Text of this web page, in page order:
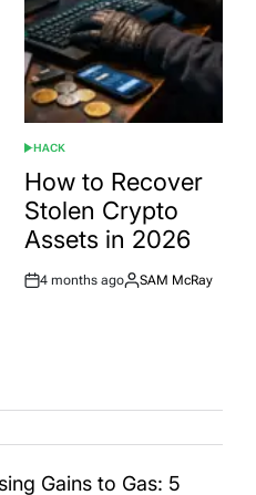
POSTED
IN
HACK
How to Recover
Stolen Crypto
Assets in 2026
Post
4 months ago
By:
SAM McRay
Gains to Gas: 5